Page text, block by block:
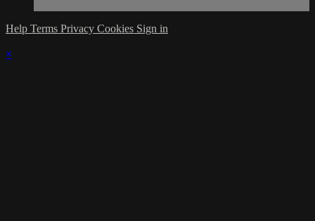
Help Terms Privacy Cookies Sign in
×